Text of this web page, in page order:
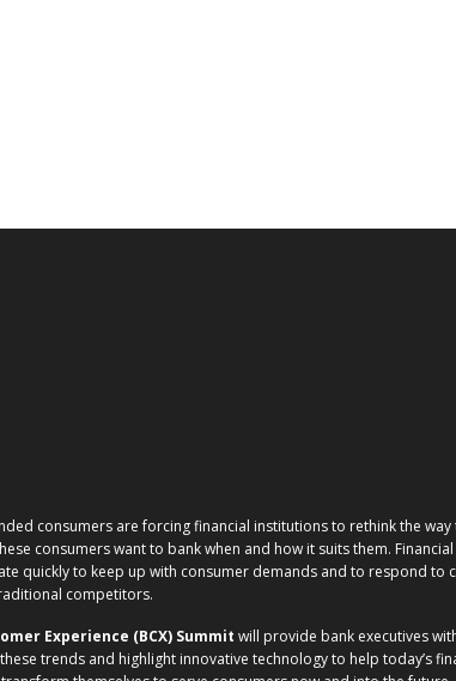
consumers are forcing financial institutions to rethink the way
consumers want to bank when and how it suits them.
quickly to keep up with consumer demands and to respond to
competitors.
Experience (BCX) Summit will provide bank executives
trends and highlight innovative technology to help today’s